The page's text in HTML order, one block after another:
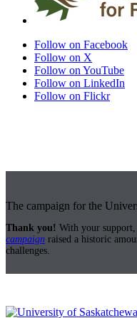
Follow on Facebook
Follow on X
Follow on YouTube
Follow on LinkedIn
Follow on Flickr
The campaign for the
Thank you! With your support,
campaign raised a historic
challenges.